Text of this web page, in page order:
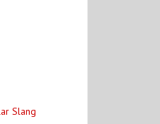
Slang